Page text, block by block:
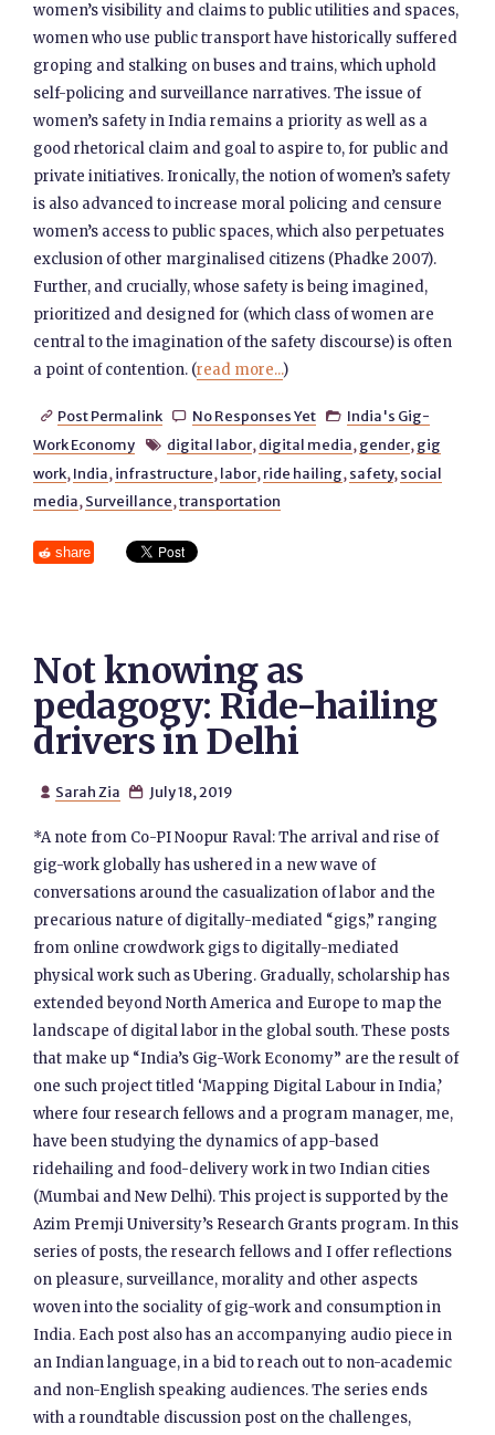
women’s visibility and claims to public utilities and spaces,
women who use public transport have historically suffered
groping and stalking on buses and trains, which uphold
self-policing and surveillance narratives. The issue of
women’s safety in India remains a priority as well as a
good rhetorical claim and goal to aspire to, for public and
private initiatives. Ironically, the notion of women’s safety
is also advanced to increase moral policing and censure
women’s access to public spaces, which also perpetuates
exclusion of other marginalised citizens (Phadke 2007).
Further, and crucially, whose safety is being imagined,
prioritized and designed for (which class of women are
central to the imagination of the safety discourse) is often
a point of contention. (read more...)
 Post Permalink  No Responses Yet  India's Gig-
Work Economy
 digital labor, digital media, gender, gig
work, India, infrastructure, labor, ride hailing, safety, social
media, Surveillance,transportation
share
Not knowing as
pedagogy: Ride-hailing
drivers in Delhi
 Sarah Zia  July 18, 2019
*A note from Co-PI Noopur Raval: The arrival and rise of
gig-work globally has ushered in a new wave of
conversations around the casualization of labor and the
precarious nature of digitally-mediated “gigs,” ranging
from online crowdwork gigs to digitally-mediated
physical work such as Ubering. Gradually, scholarship has
extended beyond North America and Europe to map the
landscape of digital labor in the global south. These posts
that make up “India’s Gig-Work Economy” are the result of
one such project titled ‘Mapping Digital Labour in India,’
where four research fellows and a program manager, me,
have been studying the dynamics of app-based
ridehailing and food-delivery work in two Indian cities
(Mumbai and New Delhi). This project is supported by the
Azim Premji University’s Research Grants program. In this
series of posts, the research fellows and I offer reflections
on pleasure, surveillance, morality and other aspects
woven into the sociality of gig-work and consumption in
India. Each post also has an accompanying audio piece in
an Indian language, in a bid to reach out to non-academic
and non-English speaking audiences. The series ends
with a roundtable discussion post on the challenges,